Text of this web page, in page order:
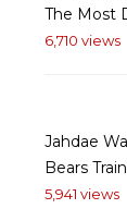
The Most
6,710 views
Jahdae
Bears
5,941 views